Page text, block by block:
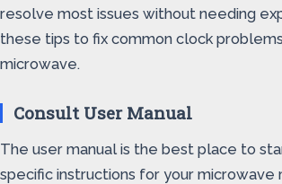
resolve most issues without needing
these tips to fix common clock
microwave.
Consult User Manual
The user manual is the best place to
specific instructions for your microwave